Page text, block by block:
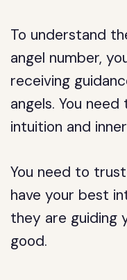
To understand
angel number,
receiving
angels. You
intuition and
You need to
have your best
they are guiding
good.